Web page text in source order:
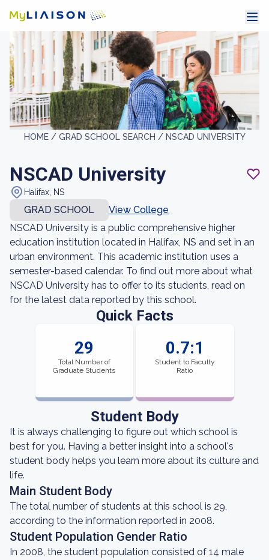
HOME / GRAD SCHOOL SEARCH / NSCAD UNIVERSITY
NSCAD University
Halifax, NS
GRAD SCHOOL
View College
NSCAD University is a public comprehensive higher
education institution located in Halifax, NS and set in an
urban environment. This academic institution uses a
semester-based calendar. To find out more about what
NSCAD University has to offer to its students, read on
for the latest data reported by this school.
Quick Facts
29
Total Number of
Graduate Students
0.7:1
Student to Faculty
Ratio
Student Body
It is always challenging to figure out which school is
best for you. Having a better insight into a school's
student body helps you learn more about its culture and
life.
Main Student Body
The total number of students at this school is 29,
according to the information reported in 2008.
Student Population Gender Ratio
In 2008, the student population consisted of 14 male